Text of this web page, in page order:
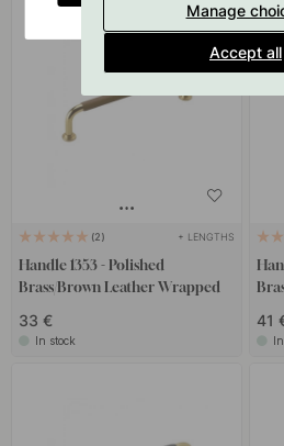
2 + LENGTHS
Handle 1353 - Polished
Brass/Brown Leather Wrapped
33 €
In stock
41
Manage
Accept all